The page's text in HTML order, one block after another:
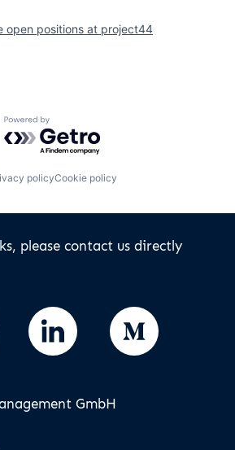
open positions at project44
Powered by Getro.com
policyCookie policy
please contact us directly
GmbH